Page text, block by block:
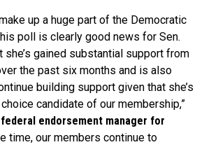
up a huge part of the Democratic
poll is clearly good news for Sen.
she’s gained substantial support from
the past six months and is also
building support given that she’s
candidate of our membership,”
endorsement manager for
time, our members continue to